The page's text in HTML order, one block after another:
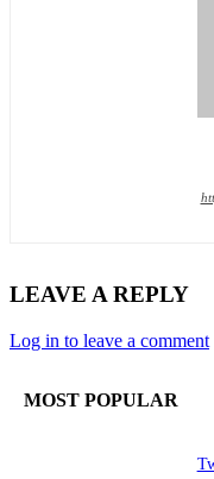
LEAVE A REPLY
Log in to leave a comment
MOST POPULAR